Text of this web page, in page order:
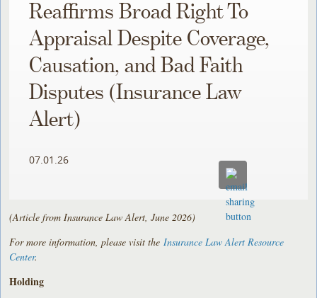
Reaffirms Broad Right To
Appraisal Despite Coverage,
Causation, and Bad Faith
Disputes (Insurance Law
Alert)
07.01.26
(Article from Insurance Law Alert, June 2026)
For more information, please visit the Insurance Law Alert Resource
Center.
Holding